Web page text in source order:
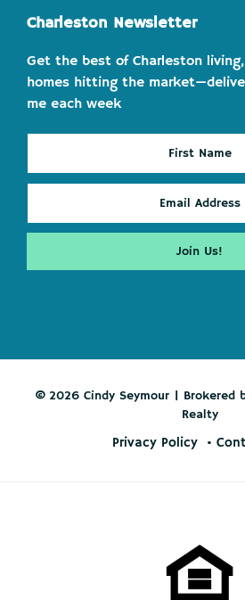
Charleston Newsletter
Get the best of Charleston
homes hitting the
me each week
© 2026 Cindy Seymour | Brokered
Realty
Privacy Policy